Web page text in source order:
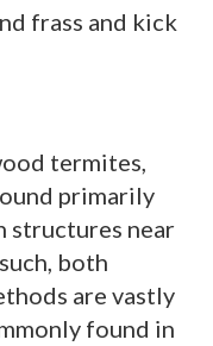
frass and kick
termites,
primarily
structures near
both
are vastly
found in